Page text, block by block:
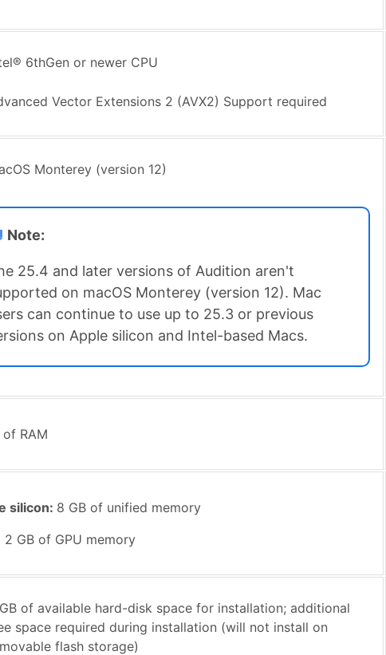
6thGen or newer CPU
Vector Extensions 2 (AVX2) Support required
Monterey (version 12)
Note:
25.4 and later versions of Audition aren't
on macOS Monterey (version 12). Mac
can continue to use up to 25.3 or previous
on Apple silicon and Intel-based Macs.
of RAM
silicon: 8 GB of unified memory
2 GB of GPU memory
of available hard-disk space for installation; additional
space required during installation (will not install on
flash storage)